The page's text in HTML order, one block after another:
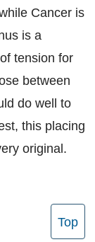
Cancer is
is a
tension for
between
do well to
this placing
original.
Top